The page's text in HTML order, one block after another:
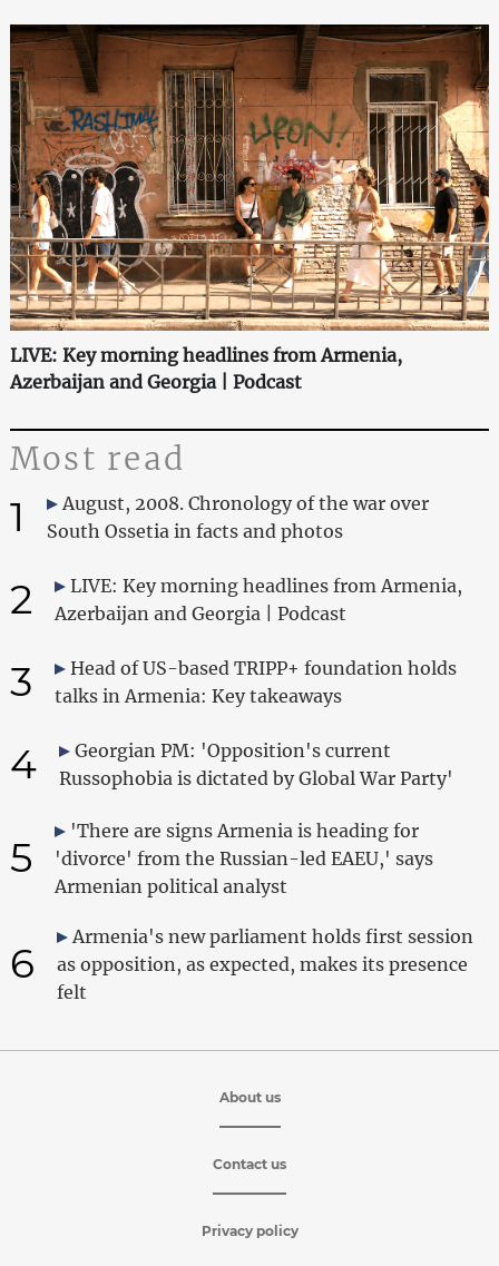
LIVE: Key morning headlines from Armenia,
Azerbaijan and Georgia | Podcast
Most read
1
August, 2008. Chronology of the war over
South Ossetia in facts and photos
2
LIVE: Key morning headlines from Armenia,
Azerbaijan and Georgia | Podcast
3
Head of US-based TRIPP+ foundation holds
talks in Armenia: Key takeaways
4
Georgian PM: 'Opposition's current
Russophobia is dictated by Global War Party'
5
'There are signs Armenia is heading for
'divorce' from the Russian-led EAEU,' says
Armenian political analyst
6
Armenia's new parliament holds first session
as opposition, as expected, makes its presence
felt
About us
Contact us
Privacy policy